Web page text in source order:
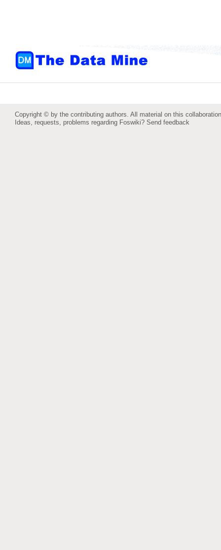
Copyright © by the contributing authors. All material on this
Ideas, requests, problems regarding Foswiki? Send feedback